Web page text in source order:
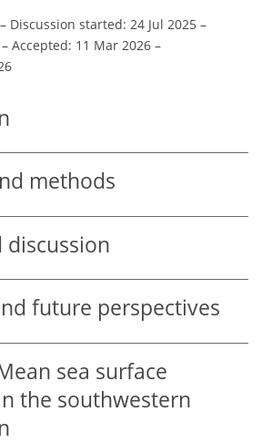
– Discussion started: 24 Jul 2025 –
– Accepted: 11 Mar 2026 –
methods
discussion
future perspectives
sea surface
the southwestern